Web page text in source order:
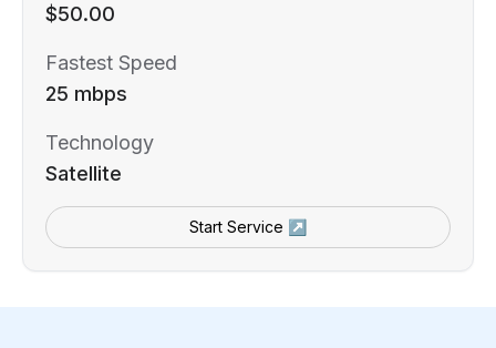
$50.00
Fastest Speed
25 mbps
Technology
Satellite
Start Service ↗